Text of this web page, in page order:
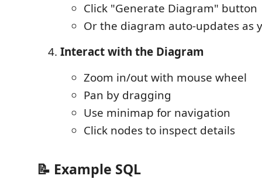
Click "Generate Diagram" button
Or the diagram auto-updates as
Interact with the Diagram
Zoom in/out with mouse wheel
Pan by dragging
Use minimap for navigation
Click nodes to inspect details
📝 Example SQL